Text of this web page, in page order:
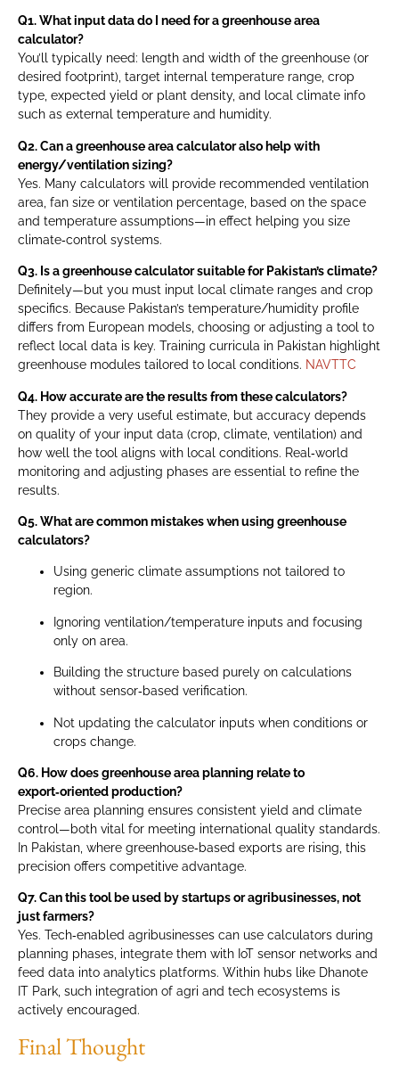
Q1. What input data do I need for a greenhouse area
calculator?
You’ll typically need: length and width of the greenhouse (or
desired footprint), target internal temperature range, crop
type, expected yield or plant density, and local climate info
such as external temperature and humidity.
Q2. Can a greenhouse area calculator also help with
energy/ventilation sizing?
Yes. Many calculators will provide recommended ventilation
area, fan size or ventilation percentage, based on the space
and temperature assumptions—in effect helping you size
climate‑control systems.
Q3. Is a greenhouse calculator suitable for Pakistan’s climate?
Definitely—but you must input local climate ranges and crop
specifics. Because Pakistan’s temperature/humidity profile
differs from European models, choosing or adjusting a tool to
reflect local data is key. Training curricula in Pakistan highlight
greenhouse modules tailored to local conditions. NAVTTC
Q4. How accurate are the results from these calculators?
They provide a very useful estimate, but accuracy depends
on quality of your input data (crop, climate, ventilation) and
how well the tool aligns with local conditions. Real‑world
monitoring and adjusting phases are essential to refine the
results.
Q5. What are common mistakes when using greenhouse
calculators?
Using generic climate assumptions not tailored to
region.
Ignoring ventilation/temperature inputs and focusing
only on area.
Building the structure based purely on calculations
without sensor‑based verification.
Not updating the calculator inputs when conditions or
crops change.
Q6. How does greenhouse area planning relate to
export‑oriented production?
Precise area planning ensures consistent yield and climate
control—both vital for meeting international quality standards.
In Pakistan, where greenhouse‑based exports are rising, this
precision offers competitive advantage.
Q7. Can this tool be used by startups or agribusinesses, not
just farmers?
Yes. Tech‑enabled agribusinesses can use calculators during
planning phases, integrate them with IoT sensor networks and
feed data into analytics platforms. Within hubs like Dhanote
IT Park, such integration of agri and tech ecosystems is
actively encouraged.
Final Thought